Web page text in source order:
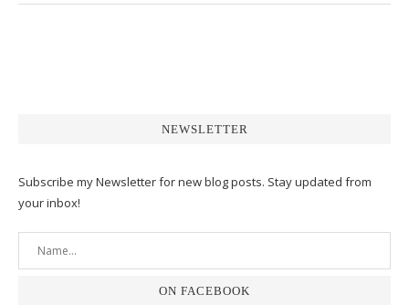
NEWSLETTER
Subscribe my Newsletter for new blog posts. Stay updated from
your inbox!
ON FACEBOOK